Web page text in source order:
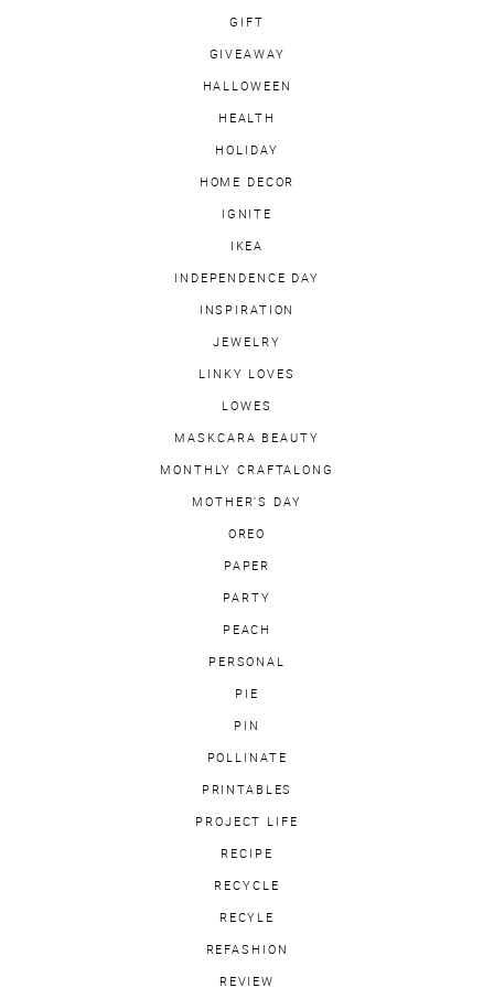
GIFT
GIVEAWAY
HALLOWEEN
HEALTH
HOLIDAY
HOME DECOR
IGNITE
IKEA
INDEPENDENCE DAY
INSPIRATION
JEWELRY
LINKY LOVES
LOWES
MASKCARA BEAUTY
MONTHLY CRAFTALONG
MOTHER'S DAY
OREO
PAPER
PARTY
PEACH
PERSONAL
PIE
PIN
POLLINATE
PRINTABLES
PROJECT LIFE
RECIPE
RECYCLE
RECYLE
REFASHION
REVIEW